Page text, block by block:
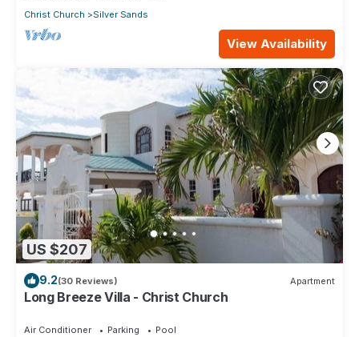
Christ Church
Silver Sands
View Availability
US $207
9.2(30 Reviews) Apartment
Long Breeze Villa - Christ Church
Air Conditioner Parking
Pool